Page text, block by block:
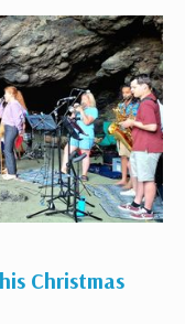
Christmas